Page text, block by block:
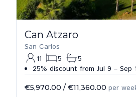
Can Atzaro
San Carlos
11
5
5
25% discount from Jul 9 – Sep
€5,970.00 / €11,360.00 per